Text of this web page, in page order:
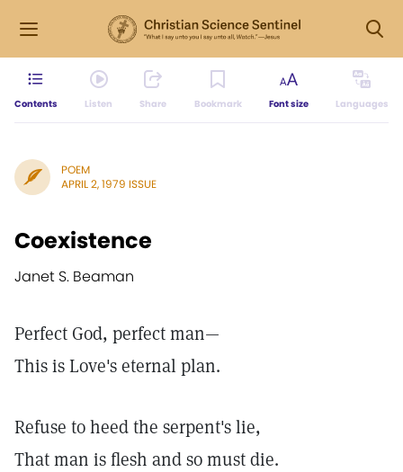
Contents Listen Share Bookmark Font size Languages
POEM
APRIL 2, 1979 ISSUE
Coexistence
Janet S. Beaman
Perfect God, perfect man—
This is Love's eternal plan.
Refuse to heed the serpent's lie,
That man is flesh and so must die.